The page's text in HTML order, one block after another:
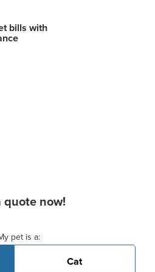
bills with
quote now!
pet is a:
Cat